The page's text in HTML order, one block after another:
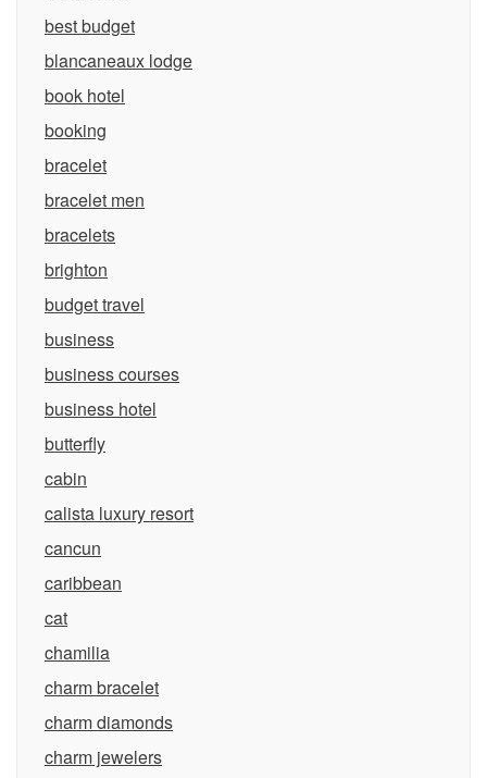
best budget
blancaneaux lodge
book hotel
booking
bracelet
bracelet men
bracelets
brighton
budget travel
business
business courses
business hotel
butterfly
cabin
calista luxury resort
cancun
caribbean
cat
chamilia
charm bracelet
charm diamonds
charm jewelers